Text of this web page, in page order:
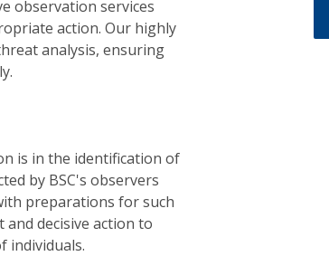
observation services
action. Our highly
analysis, ensuring
is in the identification of
by BSC's observers
preparations for such
decisive action to
individuals.